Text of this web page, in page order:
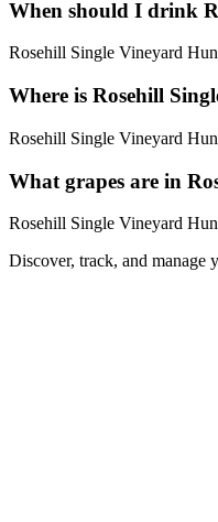
When should I drink
Rosehill Single Vineyard
Where is Rosehill
Rosehill Single Vineyard
What grapes are in
Rosehill Single Vineyard
Discover, track, and manage